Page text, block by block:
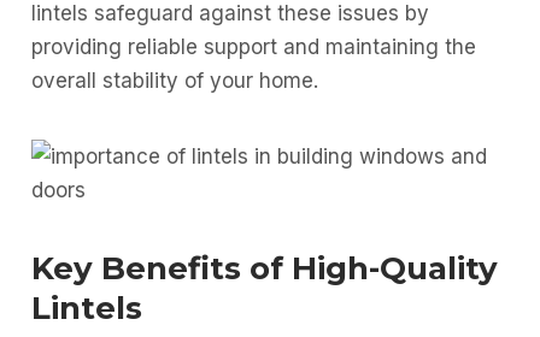
lintels safeguard against these issues by
providing reliable support and maintaining the
overall stability of your home.
Key Benefits of High-Quality
Lintels